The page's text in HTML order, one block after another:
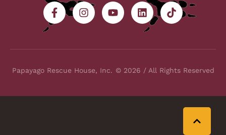
Papayago Rescue House, Inc. © 2026 / All Rights Reserved